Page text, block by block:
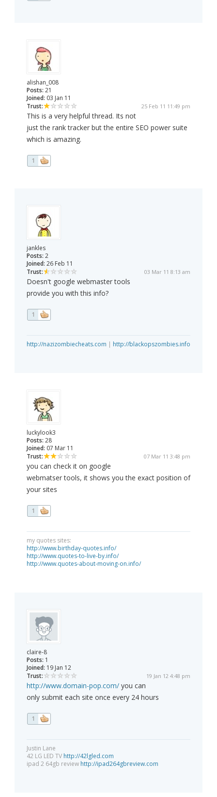
alishan_008
Posts: 21
Joined: 03 Jan 11
Trust:
25 Feb 11 11:49 pm
This is a very helpful thread. Its not
just the rank tracker but the entire SEO power suite
which is amazing.
1
jankles
Posts: 2
Joined: 26 Feb 11
Trust:
03 Mar 11 8:13 am
Doesn't google webmaster tools
provide you with this info?
1
http://nazizombiecheats.com | http://blackopszombies.info
luckylook3
Posts: 28
Joined: 07 Mar 11
Trust:
07 Mar 11 3:48 pm
you can check it on google
webmatser tools, it shows you the exact position of
your sites
1
my quotes sites:
http://www.birthday-quotes.info/
http://www.quotes-to-live-by.info/
http://www.quotes-about-moving-on.info/
claire-8
Posts: 1
Joined: 19 Jan 12
Trust:
19 Jan 12 4:48 pm
http://www.domain-pop.com/ you can
only submit each site once every 24 hours
1
Justin Lane
42 LG LED TV http://42lgled.com
ipad 2 64gb review http://ipad264gbreview.com